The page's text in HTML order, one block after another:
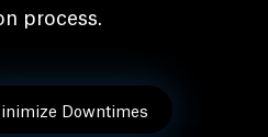
process.
Downtimes